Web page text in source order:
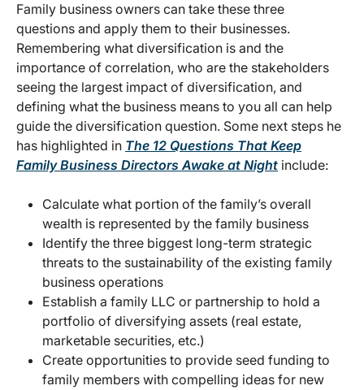
Family business owners can take these three
questions and apply them to their businesses.
Remembering what diversification is and the
importance of correlation, who are the stakeholders
seeing the largest impact of diversification, and
defining what the business means to you all can help
guide the diversification question. Some next steps he
has highlighted in The 12 Questions That Keep
Family Business Directors Awake at Night include:
Calculate what portion of the family’s overall
wealth is represented by the family business
Identify the three biggest long-term strategic
threats to the sustainability of the existing family
business operations
Establish a family LLC or partnership to hold a
portfolio of diversifying assets (real estate,
marketable securities, etc.)
Create opportunities to provide seed funding to
family members with compelling ideas for new